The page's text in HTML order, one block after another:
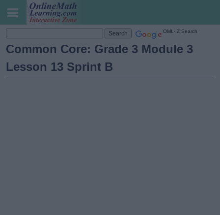
OML-IZ Search
Common Core: Grade 3 Module 3
Lesson 13 Sprint B